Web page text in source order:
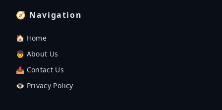
🧭 Navigation
🏠 Home
👦 About Us
📤 Contact Us
👁️ Privacy Policy